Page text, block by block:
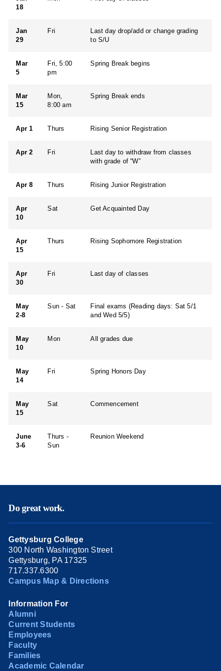
18
Jan
29
Fri
Last day drop/add or change grading
to S/U
Mar
5
Fri, 5:00
pm
Spring Break begins
Mar
15
Mon,
8:00 am
Spring Break ends
Apr 1 Thurs Rising Senior Registration
Apr 2 Fri
Last day to withdraw from classes
with grade of “W”
Apr 8 Thurs Rising Junior Registration
Apr
10
Sat Get Acquainted Day
Apr
15
Thurs Rising Sophomore Registration
Apr
30
Fri Last day of classes
May
2-8
Sun - Sat
Final exams (Reading days: Sat 5/1
and Wed 5/5)
May
10
Mon All grades due
May
14
Fri Spring Honors Day
May
15
Sat Commencement
June
3-6
Thurs -
Sun
Reunion Weekend
Do great work.
Gettysburg College
300 North Washington Street
Gettysburg, PA 17325
717.337.6300
Campus Map & Directions
Information For
Alumni
Current Students
Employees
Faculty
Families
Academic Calendar